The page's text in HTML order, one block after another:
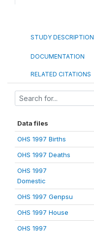
STUDY DESCRIPTION
DOCUMENTATION
RELATED CITATIONS
Data files
OHS 1997 Births
OHS 1997 Deaths
OHS 1997
Domestic
OHS 1997 Genpsu
OHS 1997 House
OHS 1997